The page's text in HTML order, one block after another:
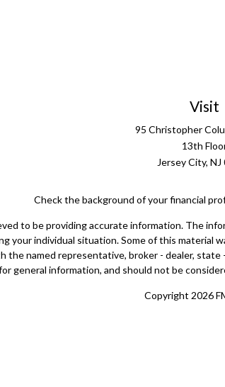
Visit
95 Christopher
13th
Jersey City, NJ
Check the background of your financial
to be providing accurate information. The
your individual situation. Some of this material
named representative, broker - dealer,
general information, and should not be
Copyright 2026